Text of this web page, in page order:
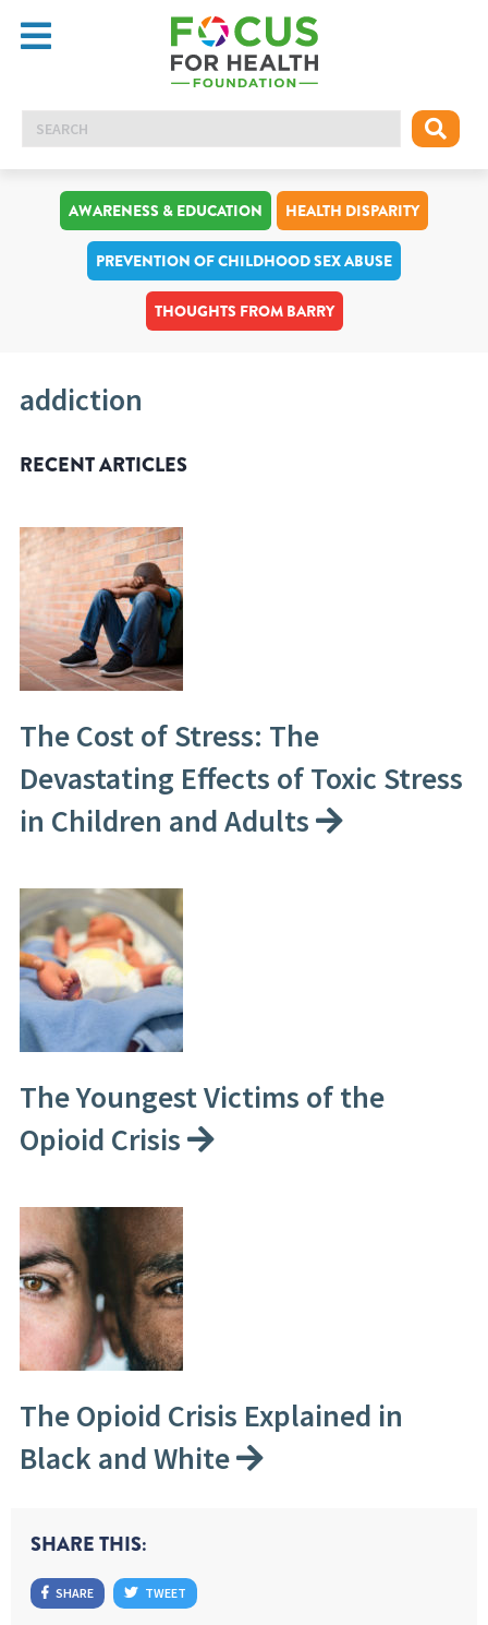
AWARENESS & EDUCATION HEALTH DISPARITY
PREVENTION OF CHILDHOOD SEX ABUSE
THOUGHTS FROM BARRY
addiction
RECENT ARTICLES
The Cost of Stress: The
Devastating Effects of Toxic Stress
in Children and Adults
The Youngest Victims of the
Opioid Crisis
The Opioid Crisis Explained in
Black and White
SHARE THIS:
SHARE TWEET